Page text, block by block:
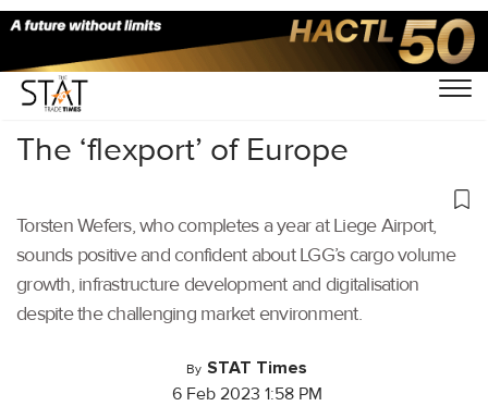
Home/Air Cargo/
The ‘flexport’ of Europe
Torsten Wefers, who completes a year at Liege Airport,
sounds positive and confident about LGG’s cargo volume
growth, infrastructure development and digitalisation
despite the challenging market environment.
By STAT Times
6 Feb 2023 1:58 PM